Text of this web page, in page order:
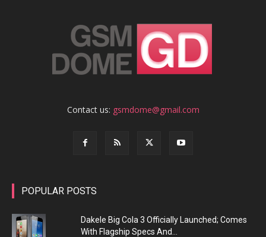
Contact us: gsmdome@gmail.com
POPULAR POSTS
Dakele Big Cola 3 Officially Launched; Comes
With Flagship Specs And...